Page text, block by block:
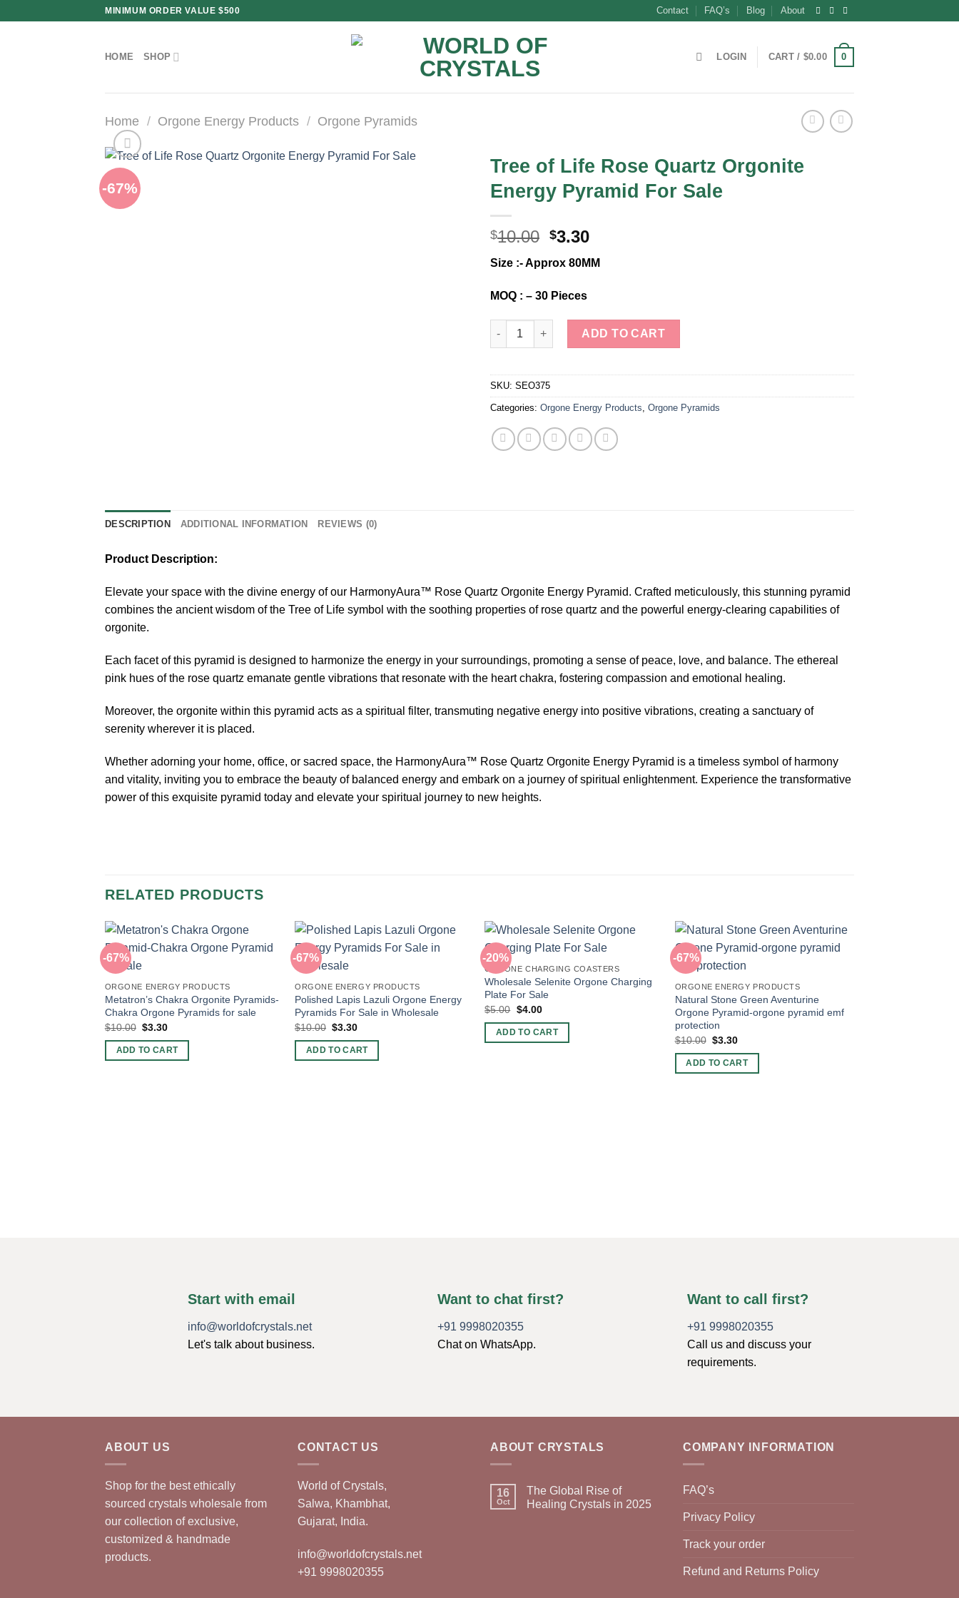
MINIMUM ORDER VALUE $500 Contact FAQ’s Blog About
HOME SHOP LOGIN CART / $0.00 0
Home / Orgone Energy Products / Orgone Pyramids
-67%
Tree of Life Rose Quartz Orgonite
Energy Pyramid For Sale
$10.00 Original
was:
$10.00.
$3.30Current
is:
Size :- Approx 80MM
MOQ : – 30 Pieces
Tree of Life Rose Quartz Orgonite Energy Pyramid For Sale quantity
ADD TO CART
SKU: SEO375
Categories: Orgone Energy Products Orgone Pyramids
DESCRIPTION ADDITIONAL INFORMATION REVIEWS (0)
Product Description:
Elevate your space with the divine energy of our HarmonyAura™ Rose Quartz Orgonite Energy Pyramid. Crafted meticulously, this stunning pyramid
combines the ancient wisdom of the Tree of Life symbol with the soothing properties of rose quartz and the powerful energy-clearing capabilities of
orgonite.
Each facet of this pyramid is designed to harmonize the energy in your surroundings, promoting a sense of peace, love, and balance. The ethereal
pink hues of the rose quartz emanate gentle vibrations that resonate with the heart chakra, fostering compassion and emotional healing.
Moreover, the orgonite within this pyramid acts as a spiritual filter, transmuting negative energy into positive vibrations, creating a sanctuary of
serenity wherever it is placed.
Whether adorning your home, office, or sacred space, the HarmonyAura™ Rose Quartz Orgonite Energy Pyramid is a timeless symbol of harmony
and vitality, inviting you to embrace the beauty of balanced energy and embark on a journey of spiritual enlightenment. Experience the transformative
power of this exquisite pyramid today and elevate your spiritual journey to new heights.
RELATED PRODUCTS
-67%
ORGONE ENERGY PRODUCTS
Metatron’s Chakra Orgonite Pyramids-
Chakra Orgone Pyramids for sale
$10.00 Original
was:
$10.00.
$3.30Current
is:
$3.30.
ADD TO CART
-67%
ORGONE ENERGY PRODUCTS
Polished Lapis Lazuli Orgone Energy
Pyramids For Sale in Wholesale
$10.00 Original
was:
$10.00.
$3.30Current
is:
$3.30.
ADD TO CART
-20%
ORGONE CHARGING COASTERS
Wholesale Selenite Orgone Charging
Plate For Sale
$5.00 Original
was:
$5.00.
$4.00Current
is:
$4.00.
ADD TO CART
-67%
ORGONE ENERGY PRODUCTS
Natural Stone Green Aventurine
Orgone Pyramid-orgone pyramid emf
protection
$10.00 Original
was:
$10.00.
$3.30Current
is:
$3.30.
ADD TO CART
Start with email
info@worldofcrystals.net
Let's talk about business.
Want to chat first?
+91 9998020355
Chat on WhatsApp.
Want to call first?
+91 9998020355
Call us and discuss your
requirements.
ABOUT US
Shop for the best ethically
sourced crystals wholesale from
our collection of exclusive,
customized & handmade
products.
CONTACT US
World of Crystals,
Salwa, Khambhat,
Gujarat, India.
info@worldofcrystals.net
+91 9998020355
ABOUT CRYSTALS
16
Oct
The Global Rise of
Healing Crystals in 2025
COMPANY INFORMATION
FAQ’s
Privacy Policy
Track your order
Refund and Returns Policy